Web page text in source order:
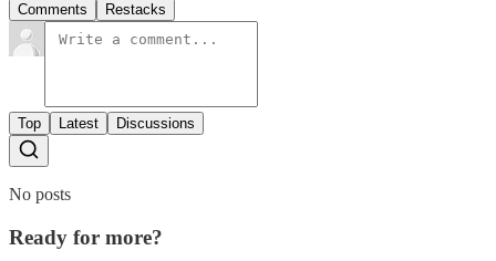
Comments Restacks
Top Latest Discussions
No posts
Ready for more?